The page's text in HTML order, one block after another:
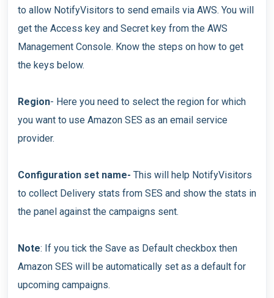
to allow NotifyVisitors to send emails via AWS. You will
get the Access key and Secret key from the AWS
Management Console. Know the steps on how to get
the keys below.
Region- Here you need to select the region for which
you want to use Amazon SES as an email service
provider.
Configuration set name- This will help NotifyVisitors
to collect Delivery stats from SES and show the stats in
the panel against the campaigns sent.
Note: If you tick the Save as Default checkbox then
Amazon SES will be automatically set as a default for
upcoming campaigns.